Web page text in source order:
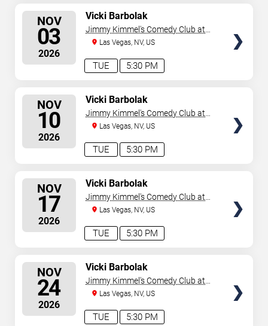
NOV
03
2026
5:30 PM
TUE
Vicki Barbolak
Jimmy Kimmel's Comedy Club at
the LINQ
Las Vegas, NV, US
NOV
10
2026
5:30 PM
TUE
Vicki Barbolak
Jimmy Kimmel's Comedy Club at
the LINQ
Las Vegas, NV, US
NOV
17
2026
5:30 PM
TUE
Vicki Barbolak
Jimmy Kimmel's Comedy Club at
the LINQ
Las Vegas, NV, US
NOV
24
2026
5:30 PM
TUE
Vicki Barbolak
Jimmy Kimmel's Comedy Club at
the LINQ
Las Vegas, NV, US